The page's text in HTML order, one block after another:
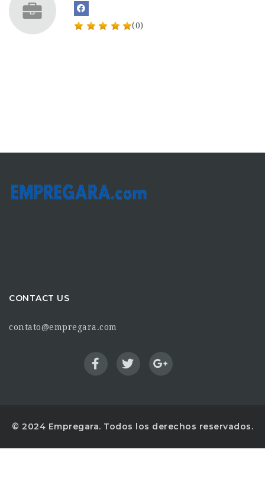
(0)
CONTACT US
contato@empregara.com
© 2024 Empregara. Todos los derechos reservados.